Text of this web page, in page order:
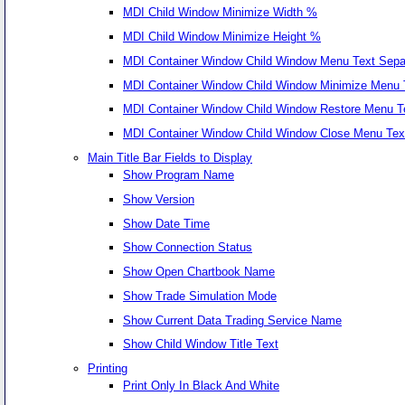
MDI Child Window Minimize Width %
MDI Child Window Minimize Height %
MDI Container Window Child Window Menu Text
MDI Container Window Child Window Minimize Menu
MDI Container Window Child Window Restore Menu
MDI Container Window Child Window Close Menu
Main Title Bar Fields to Display
Show Program Name
Show Version
Show Date Time
Show Connection Status
Show Open Chartbook Name
Show Trade Simulation Mode
Show Current Data Trading Service Name
Show Child Window Title Text
Printing
Print Only In Black And White